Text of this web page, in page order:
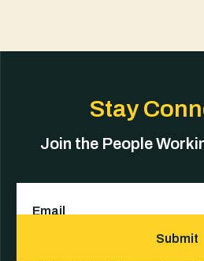
Stay
Join the People
Submit